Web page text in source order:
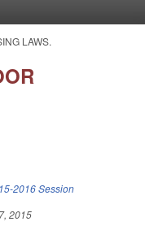
LAWS.
2016 Session
2015